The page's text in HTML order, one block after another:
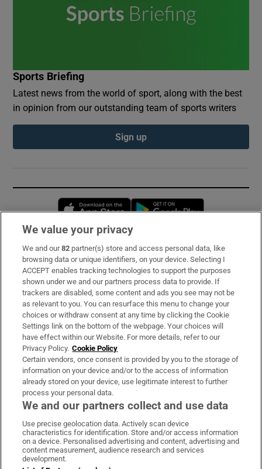
Sports Briefing
Latest news from the world of sport, along with the best
in opinion from our outstanding team of sports writers
Sign up
Opens in new window
Subscribe
Support
About Us
Irish Times Products & Services
OUR PARTNERS:
Irish Times on WhatsApp
Irish Times on Facebook
Irish Times on X
Irish Times on LinkedIn
Irish Times on Instagram
Terms & Conditions
We value your privacy
We and our82 partner(s) store and access personal data, like
browsing data or unique identifiers, on your device. Selecting I
ACCEPT enables tracking technologies to support the purposes
shown under we and our partners process data to provide. If
trackers are disabled, some content and ads you see may not be
as relevant to you. You can resurface this menu to change your
choices or withdraw consent at any time by clicking the Cookie
Settings link on the bottom of the webpage. Your choices will
have effect within our Website. For more details, refer to our
Privacy Policy. Cookie Policy
Certain vendors, once consent is provided by you to the storage of
information on your device and/or to the access of information
already stored on your device, use legitimate interest to further
process your personal data.
We and our partners collect and use data
Use precise geolocation data. Actively scan device
characteristics for identification. Store and/or access information
on a device. Personalised advertising and content, advertising and
content measurement, audience research and services
development.